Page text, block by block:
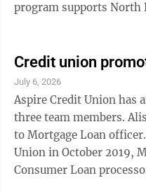
program supports North
Development Fund. “By
helps diversify North
our competitive position
high-potential businesses.” Since its
has recommended
Credit union
July 6, 2026
Aspire Credit Union has
three team members. Alissa Mack has been promoted
to Mortgage Loan
Union in October 2019,
Consumer Loan